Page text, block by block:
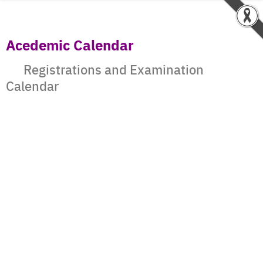
Acedemic Calendar
Registrations and Examination
Calendar